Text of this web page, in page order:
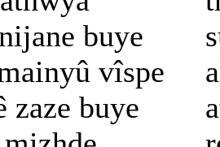
buye
vîspe
zaze buye